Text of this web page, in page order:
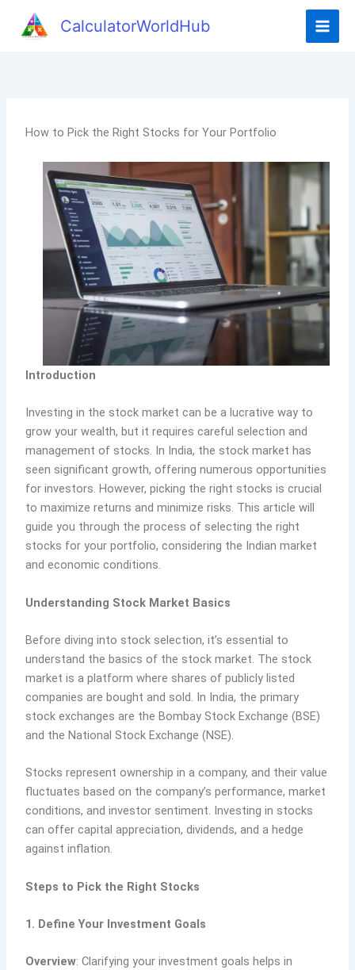
CalculatorWorldHub
How to Pick the Right Stocks for Your Portfolio
Introduction
Investing in the stock market can be a lucrative way to
grow your wealth, but it requires careful selection and
management of stocks. In India, the stock market has
seen significant growth, offering numerous opportunities
for investors. However, picking the right stocks is crucial
to maximize returns and minimize risks. This article will
guide you through the process of selecting the right
stocks for your portfolio, considering the Indian market
and economic conditions.
Understanding Stock Market Basics
Before diving into stock selection, it’s essential to
understand the basics of the stock market. The stock
market is a platform where shares of publicly listed
companies are bought and sold. In India, the primary
stock exchanges are the Bombay Stock Exchange (BSE)
and the National Stock Exchange (NSE).
Stocks represent ownership in a company, and their value
fluctuates based on the company’s performance, market
conditions, and investor sentiment. Investing in stocks
can offer capital appreciation, dividends, and a hedge
against inflation.
Steps to Pick the Right Stocks
1. Define Your Investment Goals
Overview: Clarifying your investment goals helps in